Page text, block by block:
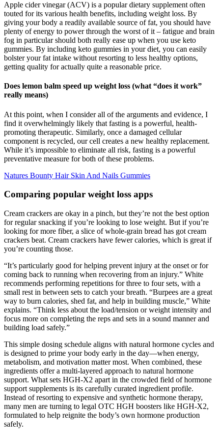
Apple cider vinegar (ACV) is a popular dietary supplement often
touted for its various health benefits, including weight loss. By
giving your body a readily available source of fat, you should have
plenty of energy to power through the worst of it – fatigue and brain
fog in particular should both really ease up when you use keto
gummies. By including keto gummies in your diet, you can easily
bolster your fat intake without resorting to less healthy options,
getting quality for actually quite a reasonable price.
Does lemon balm speed up weight loss (what “does it work”
really means)
At this point, when I consider all of the arguments and evidence, I
find it overwhelmingly likely that fasting is a powerful, health-
promoting therapeutic. Similarly, once a damaged cellular
component is recycled, our cell creates a new healthy replacement.
While it’s impossible to eliminate all risk, fasting is a powerful
preventative measure for both of these problems.
Natures Bounty Hair Skin And Nails Gummies
Comparing popular weight loss apps
Cream crackers are okay in a pinch, but they’re not the best option
for regular snacking if you’re looking to lose weight. But if you’re
looking for more fiber, a slice of whole-grain bread has got cream
crackers beat. Cream crackers have fewer calories, which is great if
you’re counting those.
“It’s particularly good for helping prevent injury at the onset or for
coming back to running when recovering from an injury.” White
recommends performing repetitions for three to four sets, with a
small rest in between sets to catch your breath. “Burpees are a great
way to burn calories, shed fat, and help in building muscle,” White
explains. “Think less about the load/tension or weight intensity and
focus more on completing the reps and sets in a sound manner and
building load safely.”
This simple dosing schedule aligns with natural hormone cycles and
is designed to prime your body early in the day—when energy,
metabolism, and motivation matter most. When combined, these
ingredients offer a multi-layered approach to natural hormone
support. What sets HGH-X2 apart in the crowded field of hormone
support supplements is its carefully curated ingredient profile.
Instead of resorting to expensive and synthetic hormone therapy,
many men are turning to legal OTC HGH boosters like HGH-X2,
formulated to help reignite the body’s own hormone production
safely.